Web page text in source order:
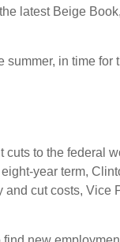
latest Beige
in time for
to the federal
year term,
cut costs, Vice